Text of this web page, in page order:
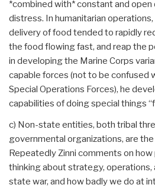
*combined with* constant and
distress. In humanitarian
delivery of food tended to rapidly
the food flowing fast, and reap the
in developing the Marine Corps
capable forces (not to be confused
Special Operations Forces), he
capabilities of doing special things
c) Non-state entities, both tribal
governmental organizations, are
Repeatedly Zinni comments on
thinking about strategy,
state war, and how badly we do at